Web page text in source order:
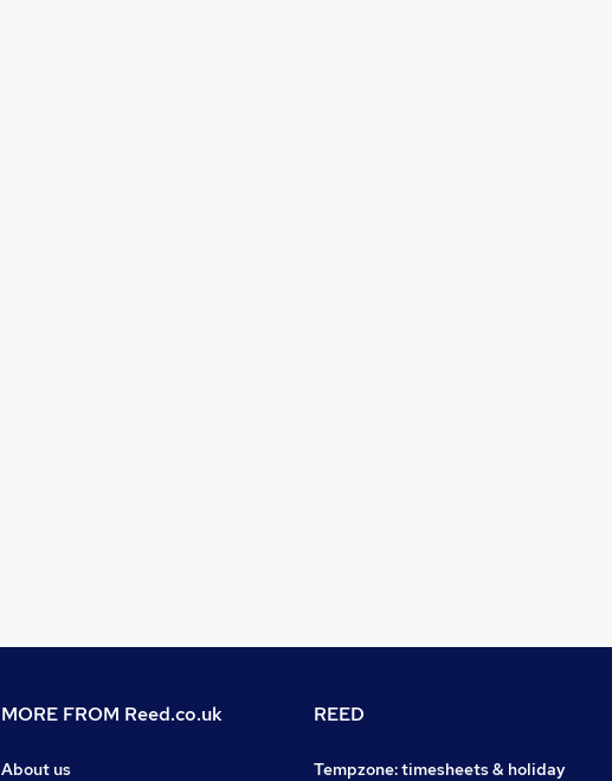
MORE FROM Reed.co.uk
About us
REED
Tempzone: timesheets & holiday